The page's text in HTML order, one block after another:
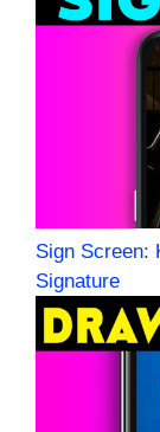
Sign Screen:
Signature